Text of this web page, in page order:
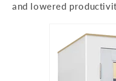
and lowered